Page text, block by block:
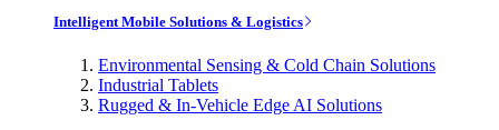
Intelligent Mobile Solutions & Logistics
Environmental Sensing & Cold Chain Solutions
Industrial Tablets
Rugged & In-Vehicle Edge AI Solutions